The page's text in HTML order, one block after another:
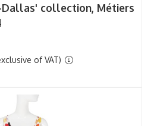
collection, Métiers
of VAT)